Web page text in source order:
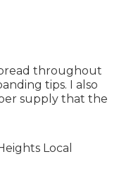
throughout
tips. I also
supply that the
Local